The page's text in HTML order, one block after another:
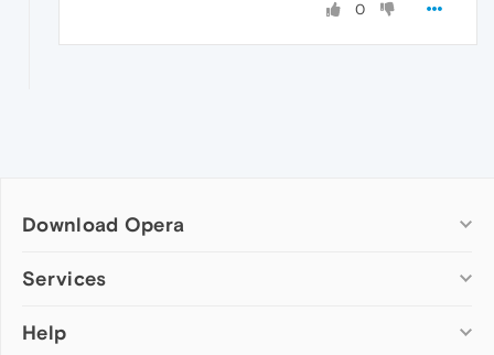
0
Download Opera
Computer browsers
Opera for Mac
Services
Add-ons
Help